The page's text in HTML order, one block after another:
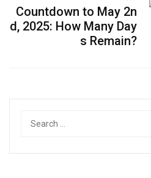
Countdown to May 2n
d, 2025: How Many Day
s Remain?